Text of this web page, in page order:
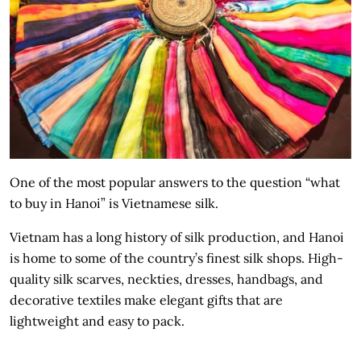
One of the most popular answers to the question “what
to buy in Hanoi” is Vietnamese silk.
Vietnam has a long history of silk production, and Hanoi
is home to some of the country’s finest silk shops. High-
quality silk scarves, neckties, dresses, handbags, and
decorative textiles make elegant gifts that are
lightweight and easy to pack.